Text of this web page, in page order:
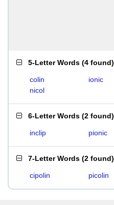
5-Letter Words (4 found)
colin ionic
nicol
6-Letter Words (2 found)
inclip pionic
7-Letter Words (2 found)
cipolin picolin